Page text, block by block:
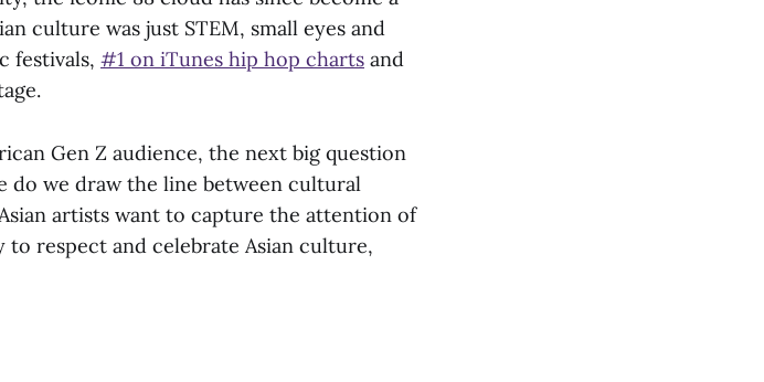
culture was just STEM, small eyes and
festivals, #1 on iTunes hip hop charts and
Gen Z audience, the next big question
do we draw the line between cultural
artists want to capture the attention of
respect and celebrate Asian culture,